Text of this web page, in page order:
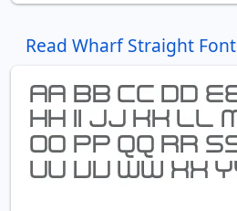
Read Wharf Straight Font